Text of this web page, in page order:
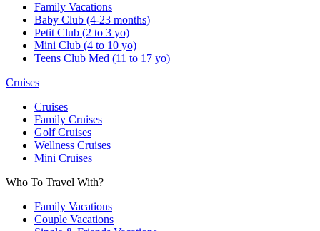
Family Vacations
Baby Club (4-23 months)
Petit Club (2 to 3 yo)
Mini Club (4 to 10 yo)
Teens Club Med (11 to 17 yo)
Cruises
Cruises
Family Cruises
Golf Cruises
Wellness Cruises
Mini Cruises
Who To Travel With?
Family Vacations
Couple Vacations